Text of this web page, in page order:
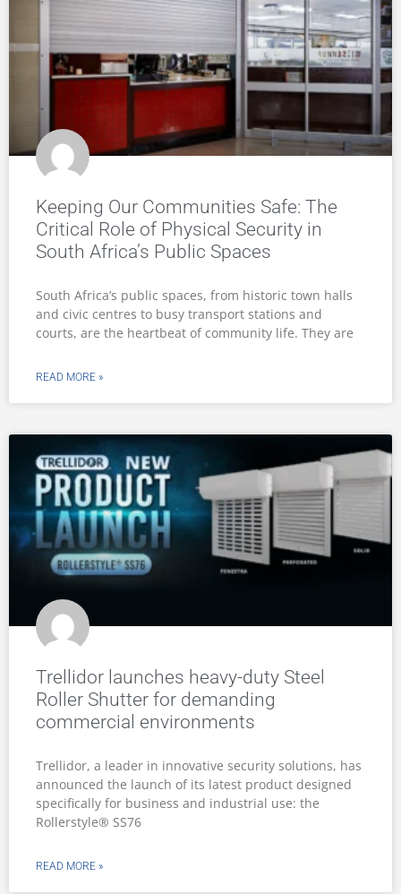
Keeping Our Communities Safe: The
Critical Role of Physical Security in
South Africa’s Public Spaces
South Africa’s public spaces, from historic town halls
and civic centres to busy transport stations and
courts, are the heartbeat of community life. They are
READ MORE »
Trellidor launches heavy-duty Steel
Roller Shutter for demanding
commercial environments
Trellidor, a leader in innovative security solutions, has
announced the launch of its latest product designed
specifically for business and industrial use: the
Rollerstyle® SS76
READ MORE »